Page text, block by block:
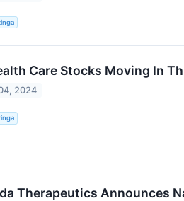
Care Stocks Moving In
2024
Therapeutics Announces